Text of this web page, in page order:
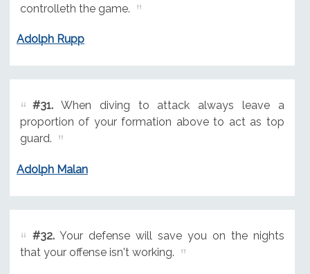
controlleth the game.
Adolph Rupp
#31.When diving to attack always leave a
proportion of your formation above to act as top
guard.
Adolph Malan
#32.Your defense will save you on the nights
that your offense isn't working.